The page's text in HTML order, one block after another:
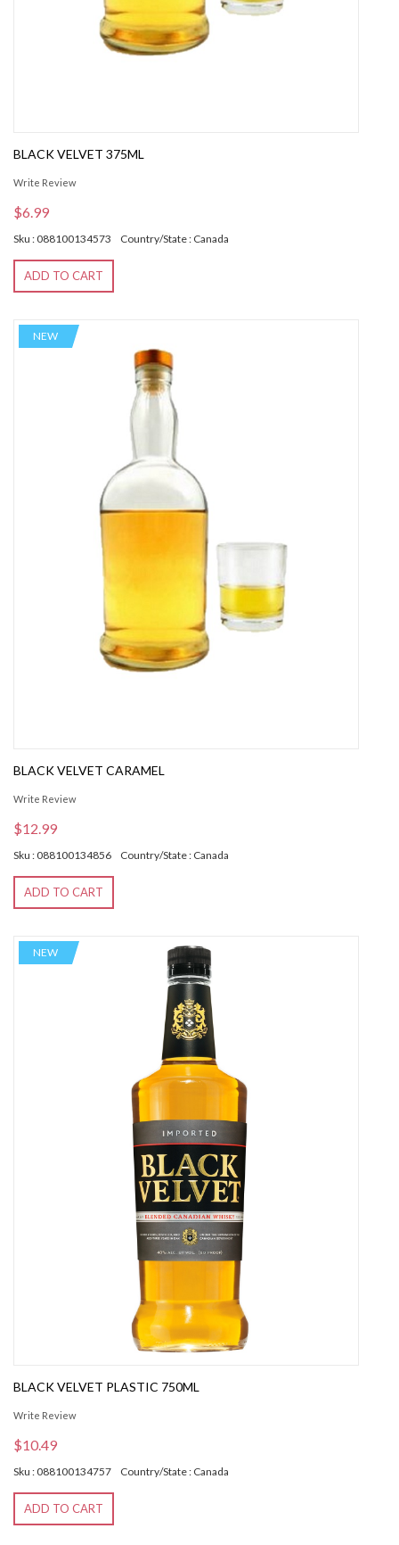
BLACK VELVET 375ML
Write Review
$6.99
Sku : 088100134573 Country/State : Canada
ADD TO CART
NEW
BLACK VELVET CARAMEL
Write Review
$12.99
Sku : 088100134856 Country/State : Canada
ADD TO CART
NEW
BLACK VELVET PLASTIC 750ML
Write Review
$10.49
Sku : 088100134757 Country/State : Canada
ADD TO CART